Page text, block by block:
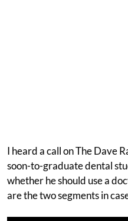
I heard a call on The Dave
soon-to-graduate dental
whether he should use a
are the two segments in